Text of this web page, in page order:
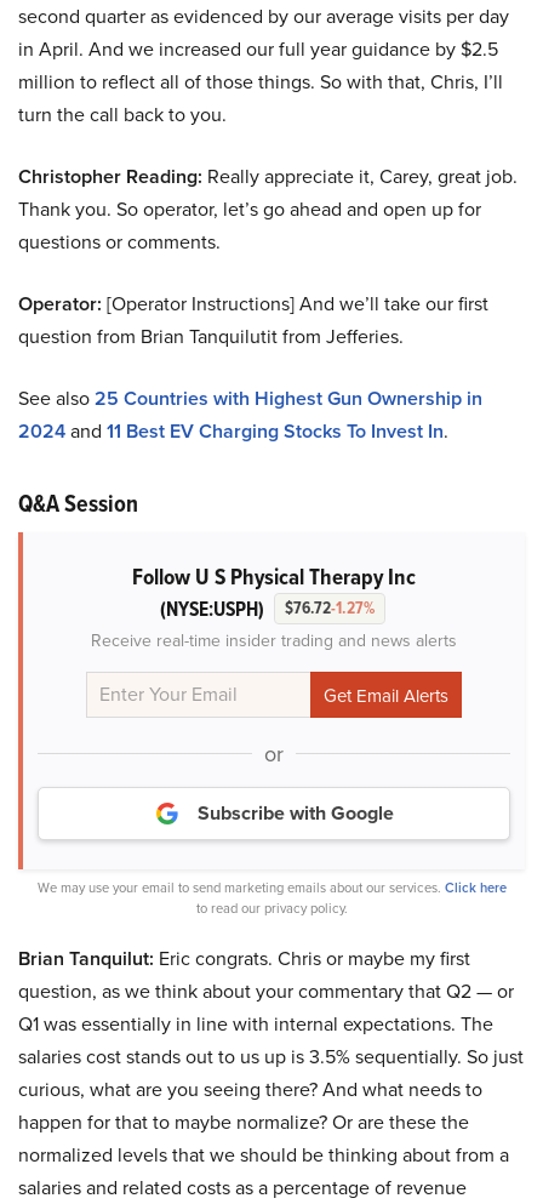
second quarter as evidenced by our average visits per day
in April. And we increased our full year guidance by $2.5
million to reflect all of those things. So with that, Chris, I’ll
turn the call back to you.
Christopher Reading: Really appreciate it, Carey, great job.
Thank you. So operator, let’s go ahead and open up for
questions or comments.
Operator: [Operator Instructions] And we’ll take our first
question from Brian Tanquilutit from Jefferies.
See also25 Countries with Highest Gun Ownership in
2024and 11 Best EV Charging Stocks To Invest In.
Q&A Session
Follow U S Physical Therapy Inc
(NYSE:USPH) $76.72-1.27%
Receive real-time insider trading and news alerts
or
Subscribe with Google
We may use your email to send marketing emails about our services. Click here
to read our privacy policy.
Brian Tanquilut: Eric congrats. Chris or maybe my first
question, as we think about your commentary that Q2 — or
Q1 was essentially in line with internal expectations. The
salaries cost stands out to us up is 3.5% sequentially. So just
curious, what are you seeing there? And what needs to
happen for that to maybe normalize? Or are these the
normalized levels that we should be thinking about from a
salaries and related costs as a percentage of revenue